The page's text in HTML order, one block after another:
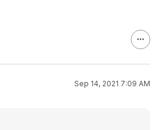
Sep 14, 2021 7:09 AM